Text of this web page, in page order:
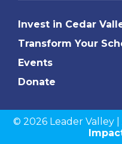
Invest in Cedar
Transform Your
Events
Donate
© 2026 Leader Valley